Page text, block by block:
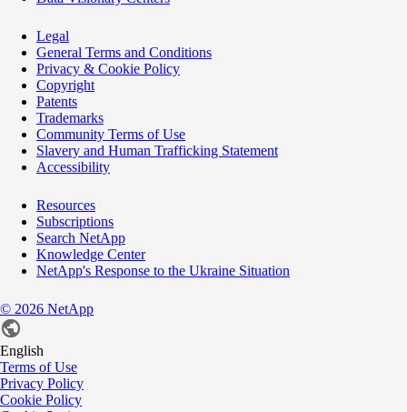
Legal
General Terms and Conditions
Privacy & Cookie Policy
Copyright
Patents
Trademarks
Community Terms of Use
Slavery and Human Trafficking Statement
Accessibility
Resources
Subscriptions
Search NetApp
Knowledge Center
NetApp's Response to the Ukraine Situation
© 2026 NetApp
English
Terms of Use
Privacy Policy
Cookie Policy